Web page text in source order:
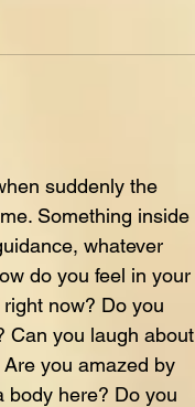
suddenly the
Something inside
whatever
do you feel in your
now? Do you
Can you laugh about
you amazed by
body here? Do you